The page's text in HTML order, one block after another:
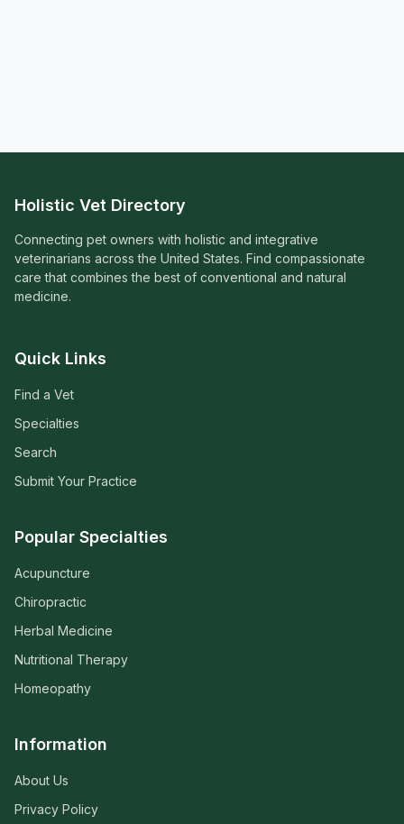
Holistic Vet Directory
Connecting pet owners with holistic and integrative
veterinarians across the United States. Find compassionate
care that combines the best of conventional and natural
medicine.
Quick Links
Find a Vet
Specialties
Search
Submit Your Practice
Popular Specialties
Acupuncture
Chiropractic
Herbal Medicine
Nutritional Therapy
Homeopathy
Information
About Us
Privacy Policy